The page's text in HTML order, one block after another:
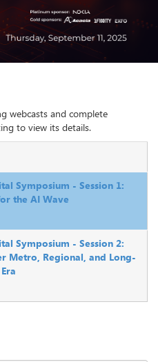
webcasts and complete
to view its details.
Symposium - Session 1:
the AI Wave
Symposium - Session 2:
Metro, Regional, and Long-